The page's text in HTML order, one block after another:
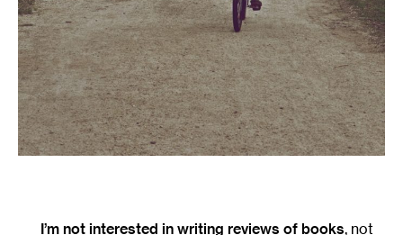
I’m not interested in writing reviews of books, not